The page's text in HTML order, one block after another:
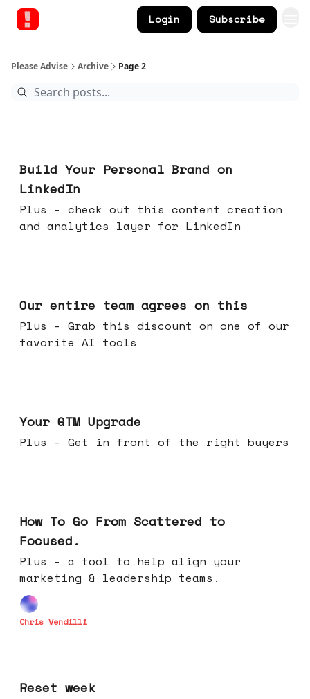
Login Subscribe
Please Advise Archive Page 2
Build Your Personal Brand on
LinkedIn
Plus - check out this content creation
and analytics layer for LinkedIn
Our entire team agrees on this
Plus - Grab this discount on one of our
favorite AI tools
Your GTM Upgrade
Plus - Get in front of the right buyers
How To Go From Scattered to
Focused.
Plus - a tool to help align your
marketing & leadership teams.
Chris Vendilli
Reset week